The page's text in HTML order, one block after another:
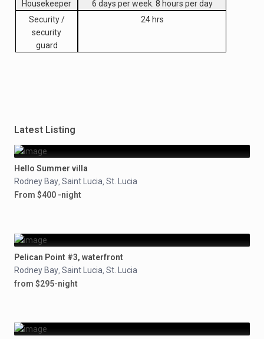
Housekeeper
6 days per week. 8 hours per day
Security /
security
guard
24 hrs
Latest Listing
Hello Summer villa
Rodney Bay, Saint Lucia, St. Lucia
From $400 -night
Pelican Point #3, waterfront
Rodney Bay, Saint Lucia, St. Lucia
from $295-night